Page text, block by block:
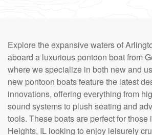
Explore the expansive waters of
aboard a luxurious pontoon boat from
where we specialize in both new and
new pontoon boats feature the latest
innovations, offering everything from
sound systems to plush seating and
tools. These boats are perfect for those
Heights, IL looking to enjoy leisurely